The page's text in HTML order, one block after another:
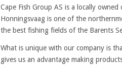
Cape Fish Group AS is a locally
Honningsvaag is one of the
the best fishing fields of the Barents
What is unique with our company is
gives us an advantage making